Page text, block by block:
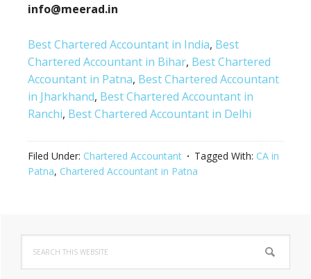
info@meerad.in
Best Chartered Accountant in India, Best
Chartered Accountant in Bihar, Best Chartered
Accountant in Patna, Best Chartered Accountant
in Jharkhand, Best Chartered Accountant in
Ranchi, Best Chartered Accountant in Delhi
Filed Under: Chartered Accountant Tagged With: CA in
Patna, Chartered Accountant in Patna
Primary
Sidebar
this
website